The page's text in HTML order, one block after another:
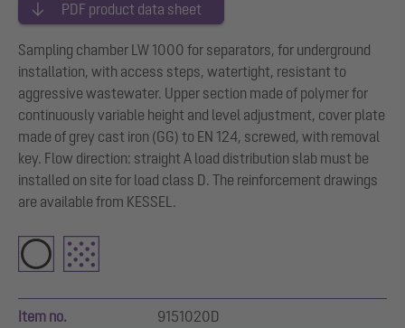
PDF product data sheet
Sampling chamber LW 1000 for separators, for underground
installation, with access steps, watertight, resistant to
aggressive wastewater. Upper section made of polymer for
continuously variable height and level adjustment, cover plate
made of grey cast iron (GG) to EN 124, screwed, with removal
key. Flow direction: straight A load distribution slab must be
installed on site for load class D. The reinforcement drawings
are available from KESSEL.
Item no. 9151020D